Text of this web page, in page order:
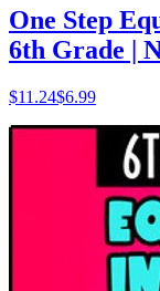
One Step
6th Grade |
$11.24$6.99